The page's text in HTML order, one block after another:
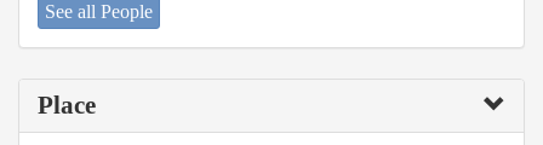
See all People
Place